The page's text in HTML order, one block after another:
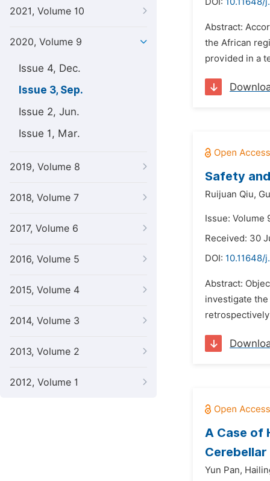
2021, Volume 10
2020, Volume 9
Issue 4, Dec.
Issue 3, Sep.
Issue 2, Jun.
Issue 1, Mar.
2019, Volume 8
2018, Volume 7
2017, Volume 6
2016, Volume 5
2015, Volume 4
2014, Volume 3
2013, Volume 2
2012, Volume 1
Abstract:
the African
provided in a
Safety
Ruijuan Qiu,
Issue: Volume
Received: 30
DOI: 10.11648/
Abstract:
investigate
A Case of
Yun Pan,